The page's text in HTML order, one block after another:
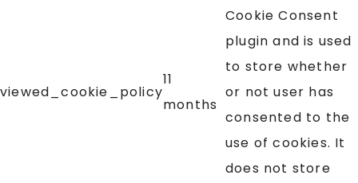
viewed_cookie_policy
11
months
Cookie Consent
plugin and is used
to store whether
or not user has
consented to the
use of cookies. It
does not store